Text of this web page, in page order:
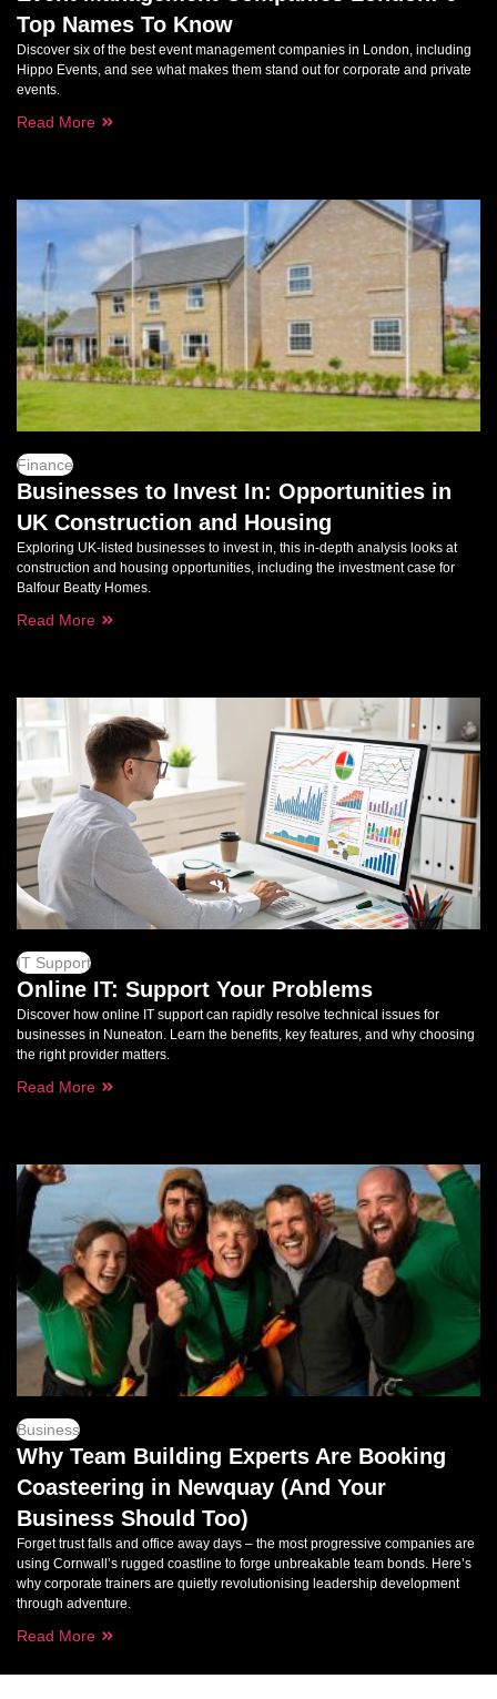
Top Names To Know
Discover six of the best event management companies in London, including
Hippo Events, and see what makes them stand out for corporate and private
events.
Read More
Finance
Businesses to Invest In: Opportunities in
UK Construction and Housing
Exploring UK-listed businesses to invest in, this in-depth analysis looks at
construction and housing opportunities, including the investment case for
Balfour Beatty Homes.
Read More
IT Support
Online IT: Support Your Problems
Discover how online IT support can rapidly resolve technical issues for
businesses in Nuneaton. Learn the benefits, key features, and why choosing
the right provider matters.
Read More
Business
Why Team Building Experts Are Booking
Coasteering in Newquay (And Your
Business Should Too)
Forget trust falls and office away days – the most progressive companies are
using Cornwall’s rugged coastline to forge unbreakable team bonds. Here’s
why corporate trainers are quietly revolutionising leadership development
through adventure.
Read More